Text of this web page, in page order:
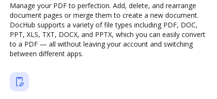
Manage your PDF to perfection. Add, delete, and rearrange
document pages or merge them to create a new document.
DocHub supports a variety of file types including PDF, DOC,
PPT, XLS, TXT, DOCX, and PPTX, which you can easily convert
to a PDF — all without leaving your account and switching
between different apps.